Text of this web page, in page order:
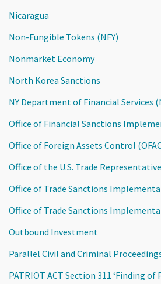
Nicaragua
Non-Fungible Tokens (NFY)
Nonmarket Economy
North Korea Sanctions
NY Department of Financial Services
Office of Financial Sanctions
Office of Foreign Assets Control
Office of the U.S. Trade
Office of Trade Sanctions
Office of Trade Sanctions
Outbound Investment
Parallel Civil and Criminal
PATRIOT ACT Section 311 ‘Finding